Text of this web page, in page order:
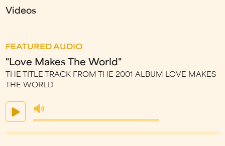
Videos
FEATURED AUDIO
"Love Makes The World"
THE TITLE TRACK FROM THE 2001 ALBUM LOVE MAKES
THE WORLD